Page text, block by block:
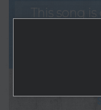
This song
socials &